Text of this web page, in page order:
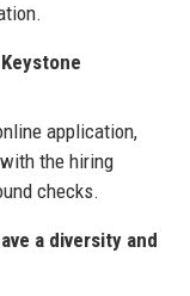
application,
the hiring
checks.
a diversity and